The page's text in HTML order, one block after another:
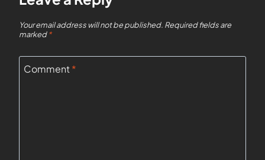
Your email address will not be published. Required fields are
marked*
Comment*